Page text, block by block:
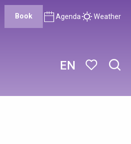
EN
Book Agenda Weather